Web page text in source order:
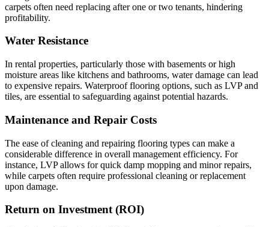
carpets often need replacing after one or two tenants, hindering
profitability.
Water Resistance
In rental properties, particularly those with basements or high
moisture areas like kitchens and bathrooms, water damage can lead
to expensive repairs. Waterproof flooring options, such as LVP and
tiles, are essential to safeguarding against potential hazards.
Maintenance and Repair Costs
The ease of cleaning and repairing flooring types can make a
considerable difference in overall management efficiency. For
instance, LVP allows for quick damp mopping and minor repairs,
while carpets often require professional cleaning or replacement
upon damage.
Return on Investment (ROI)